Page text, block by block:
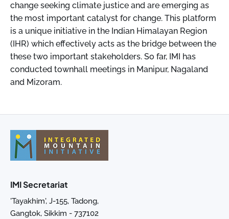
change seeking climate justice and are emerging as
the most important catalyst for change. This platform
is a unique initiative in the Indian Himalayan Region
(IHR) which effectively acts as the bridge between the
these two important stakeholders. So far, IMI has
conducted townhall meetings in Manipur, Nagaland
and Mizoram.
IMI Secretariat
'Tayakhim', J-155, Tadong,
Gangtok, Sikkim - 737102